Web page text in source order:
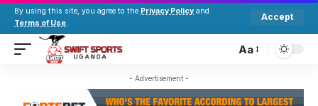
By using this site, you agree to the Privacy Policy and
Terms of Use.
Accept
Aa
- Advertisement -